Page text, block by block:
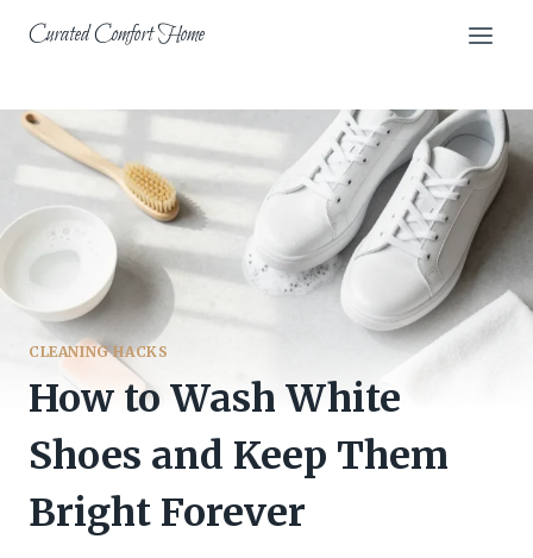
Curated Comfort Home
CLEANING HACKS
How to Wash White
Shoes and Keep Them
Bright Forever